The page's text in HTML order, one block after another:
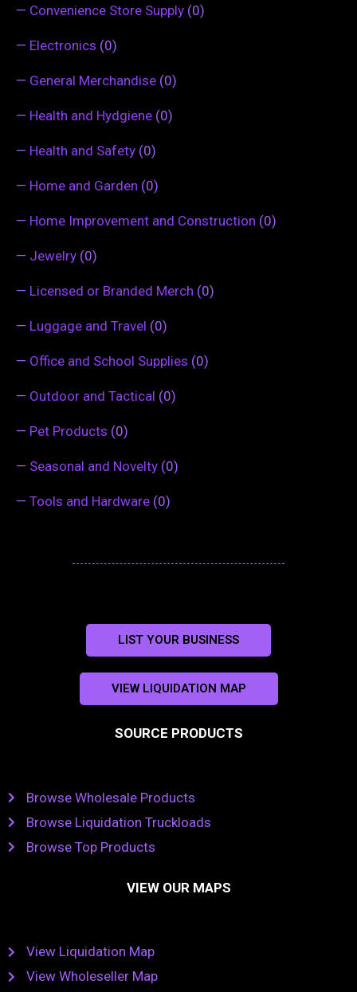
— Convenience Store Supply (0)
— Electronics (0)
— General Merchandise (0)
— Health and Hydgiene (0)
— Health and Safety (0)
— Home and Garden (0)
— Home Improvement and Construction (0)
— Jewelry (0)
— Licensed or Branded Merch (0)
— Luggage and Travel (0)
— Office and School Supplies (0)
— Outdoor and Tactical (0)
— Pet Products (0)
— Seasonal and Novelty (0)
— Tools and Hardware (0)
LIST YOUR BUSINESS
VIEW LIQUIDATION MAP
SOURCE PRODUCTS
Browse Wholesale Products
Browse Liquidation Truckloads
Browse Top Products
VIEW OUR MAPS
View Liquidation Map
View Wholeseller Map